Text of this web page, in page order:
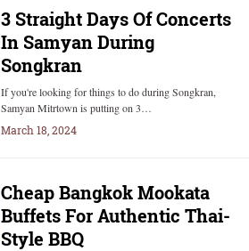
3 Straight Days Of Concerts
In Samyan During
Songkran
If you're looking for things to do during Songkran,
Samyan Mitrtown is putting on 3…
March 18, 2024
Cheap Bangkok Mookata
Buffets For Authentic Thai-
Style BBQ